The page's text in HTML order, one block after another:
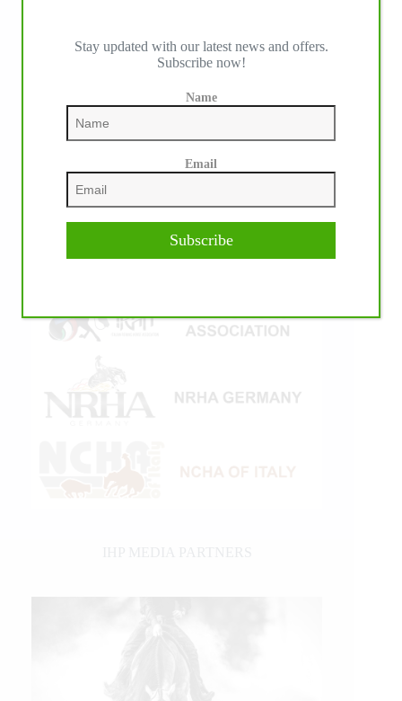
Stay updated with our latest news and offers.
Subscribe now!
Name
Email
Subscribe